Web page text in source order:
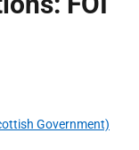
Government)